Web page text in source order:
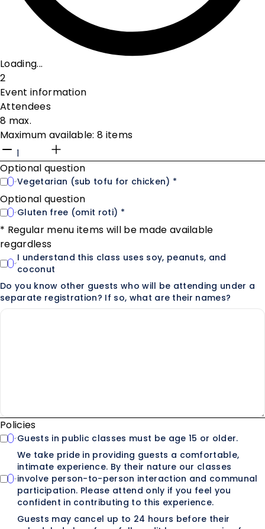
Loading...
2
Event information
Attendees
8 max.
Maximum available: 8 items
Optional question
Vegetarian (sub tofu for chicken) *
Optional question
Gluten free (omit roti) *
* Regular menu items will be made available
regardless
I understand this class uses soy, peanuts, and
coconut
Do you know other guests who will be attending under a
separate registration? If so, what are their names?
Policies
Guests in public classes must be age 15 or older.
We take pride in providing guests a comfortable,
intimate experience. By their nature our classes
involve person-to-person interaction and communal
participation. Please attend only if you feel you
confident in contributing to this experience.
Guests may cancel up to 24 hours before their